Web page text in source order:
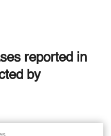
reported in
by